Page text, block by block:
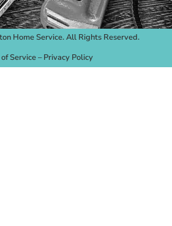
Home Service. All Rights Reserved.
Service–Privacy Policy